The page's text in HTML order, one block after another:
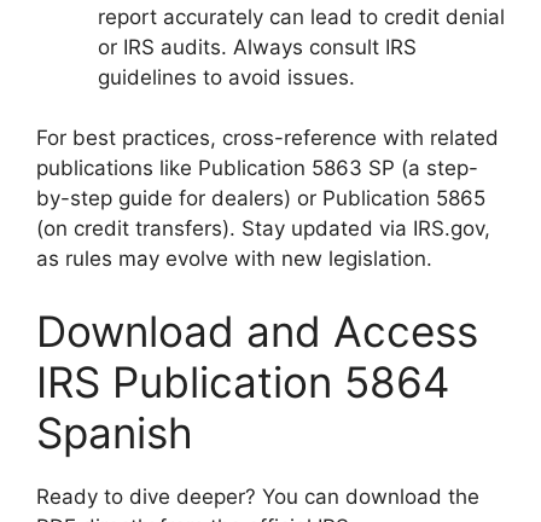
report accurately can lead to credit denial
or IRS audits. Always consult IRS
guidelines to avoid issues.
For best practices, cross-reference with related
publications like Publication 5863 SP (a step-
by-step guide for dealers) or Publication 5865
(on credit transfers). Stay updated via IRS.gov,
as rules may evolve with new legislation.
Download and Access
IRS Publication 5864
Spanish
Ready to dive deeper? You can download the